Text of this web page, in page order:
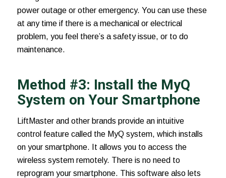
power outage or other emergency. You can use these
at any time if there is a mechanical or electrical
problem, you feel there’s a safety issue, or to do
maintenance.
Method #3: Install the MyQ
System on Your Smartphone
LiftMaster and other brands provide an intuitive
control feature called the MyQ system, which installs
on your smartphone. It allows you to access the
wireless system remotely. There is no need to
reprogram your smartphone. This software also lets